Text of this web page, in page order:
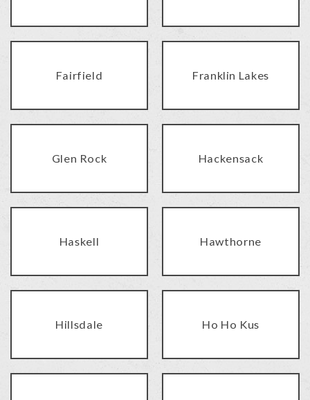
Fairfield Franklin Lakes
Glen Rock Hackensack
Haskell Hawthorne
Hillsdale Ho Ho Kus